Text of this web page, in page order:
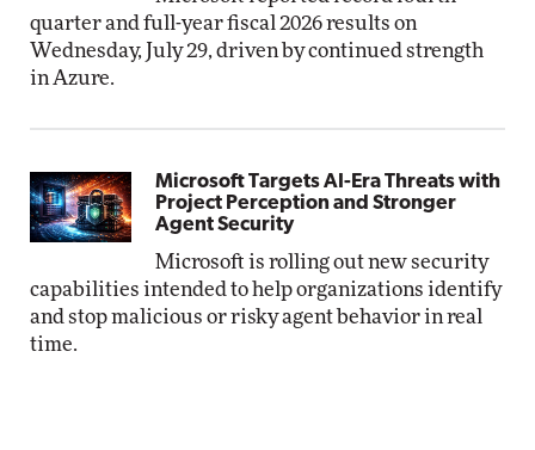
quarter and full-year fiscal 2026 results on
Wednesday, July 29, driven by continued strength
in Azure.
Microsoft Targets AI-Era Threats with
Project Perception and Stronger
Agent Security
Microsoft is rolling out new security
capabilities intended to help organizations identify
and stop malicious or risky agent behavior in real
time.